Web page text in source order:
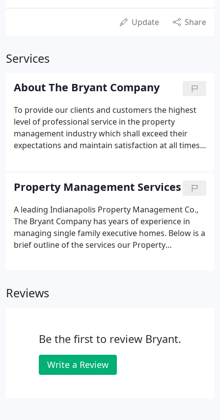
Update Share
Services
About The Bryant Company
To provide our clients and customers the highest
level of professional service in the property
management industry which shall exceed their
expectations and maintain satisfaction at all times.
Bryant. Mr. Bryant's long list of accomplishments
include being an officer and/or managing partner
of a bank and notable real estate companies.
Property Management Services
A leading Indianapolis Property Management Co.,
The Bryant Company has years of experience in
managing single family executive homes. Below is a
brief outline of the services our Property
responsible for locating a qualified tenant for the
real estate firms, referral systems, and relocation
qualified tenant.
Reviews
Be the first to review Bryant.
Write a Review